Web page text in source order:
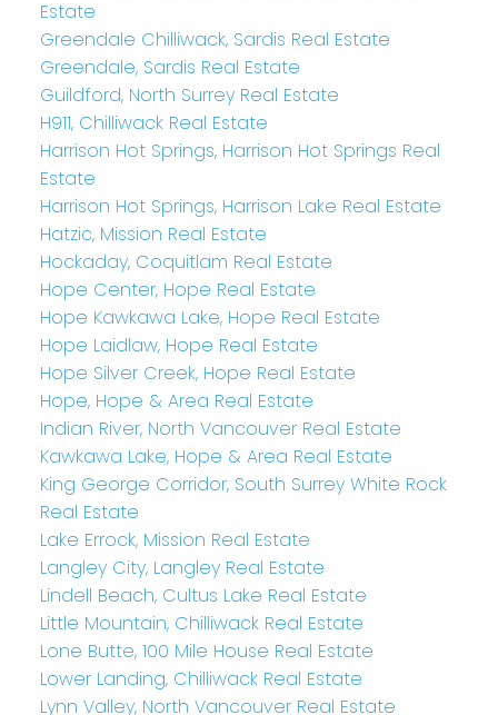
Estate
Greendale Chilliwack, Sardis Real Estate
Greendale, Sardis Real Estate
Guildford, North Surrey Real Estate
H911, Chilliwack Real Estate
Harrison Hot Springs, Harrison Hot Springs Real
Estate
Harrison Hot Springs, Harrison Lake Real Estate
Hatzic, Mission Real Estate
Hockaday, Coquitlam Real Estate
Hope Center, Hope Real Estate
Hope Kawkawa Lake, Hope Real Estate
Hope Laidlaw, Hope Real Estate
Hope Silver Creek, Hope Real Estate
Hope, Hope & Area Real Estate
Indian River, North Vancouver Real Estate
Kawkawa Lake, Hope & Area Real Estate
King George Corridor, South Surrey White Rock
Real Estate
Lake Errock, Mission Real Estate
Langley City, Langley Real Estate
Lindell Beach, Cultus Lake Real Estate
Little Mountain, Chilliwack Real Estate
Lone Butte, 100 Mile House Real Estate
Lower Landing, Chilliwack Real Estate
Lynn Valley, North Vancouver Real Estate